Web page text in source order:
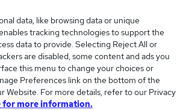
data, like browsing data or unique
tracking technologies to support the
data to provide. Selecting Reject All or
are disabled, some content and ads you
this menu to change your choices or
Preferences link on the bottom of the
Website. For more details, refer to our Privacy
for more information.